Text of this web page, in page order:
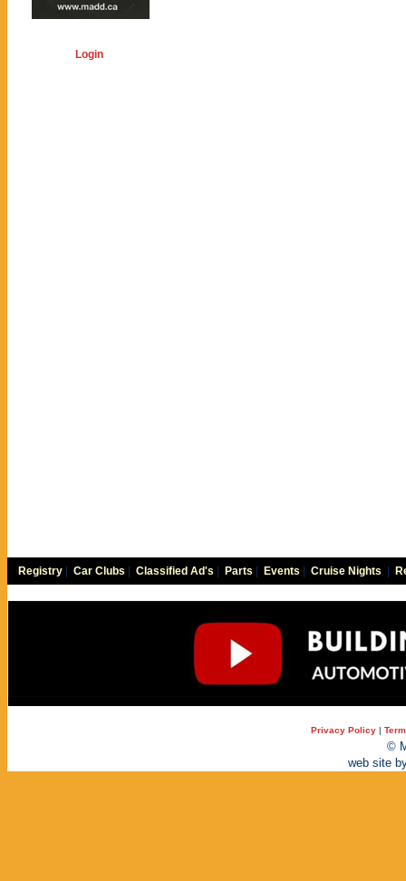
Login
Registry Car Clubs Classified Ad's Parts Events Cruise Nights
Privacy Policy |
©
web site